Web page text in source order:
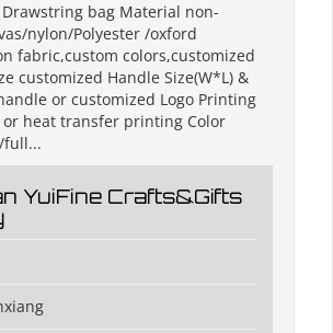
bag Material non-
nylon/Polyester /oxford
fabric,custom colors,customized
customized Handle Size(W*L) &
or customized Logo Printing
or heat transfer printing Color
full...
YuiFine Crafts&Gifts